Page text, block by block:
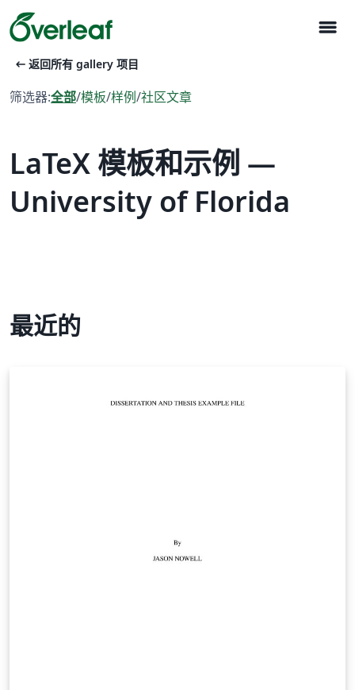
menu
arrow_left_alt 返回所有 gallery 项目
筛选器:全部/模板/样例/社区文章
LaTeX 模板和示例 —
University of Florida
最近的